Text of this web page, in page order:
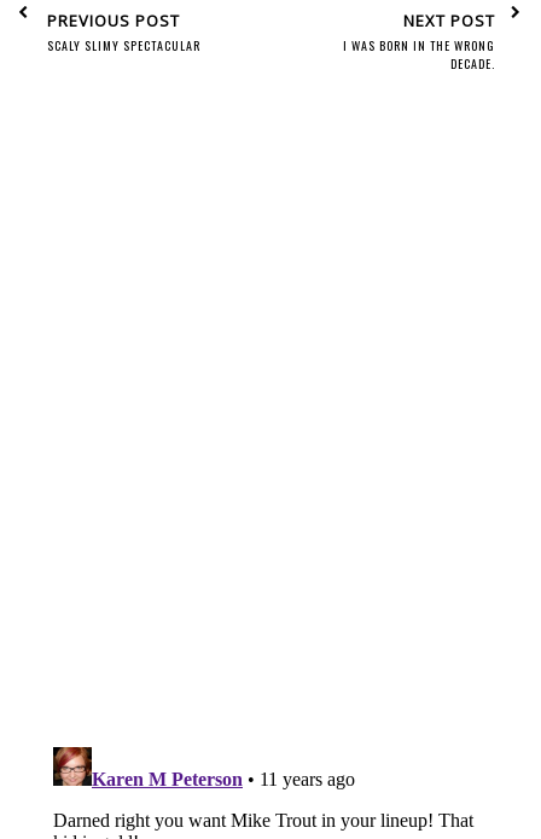
PREVIOUS POST
SCALY SLIMY SPECTACULAR
NEXT POST
I WAS BORN IN THE WRONG
DECADE.